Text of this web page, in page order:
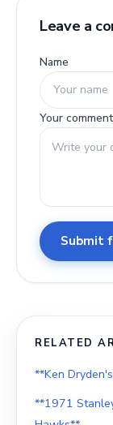
Leave a
Name
Your comment
Submit
RELATED
**Ken
**1971